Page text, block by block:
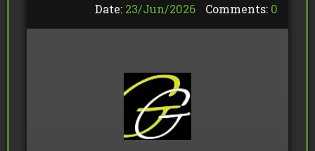
Date: 23/Jun/2026 Comments: 0